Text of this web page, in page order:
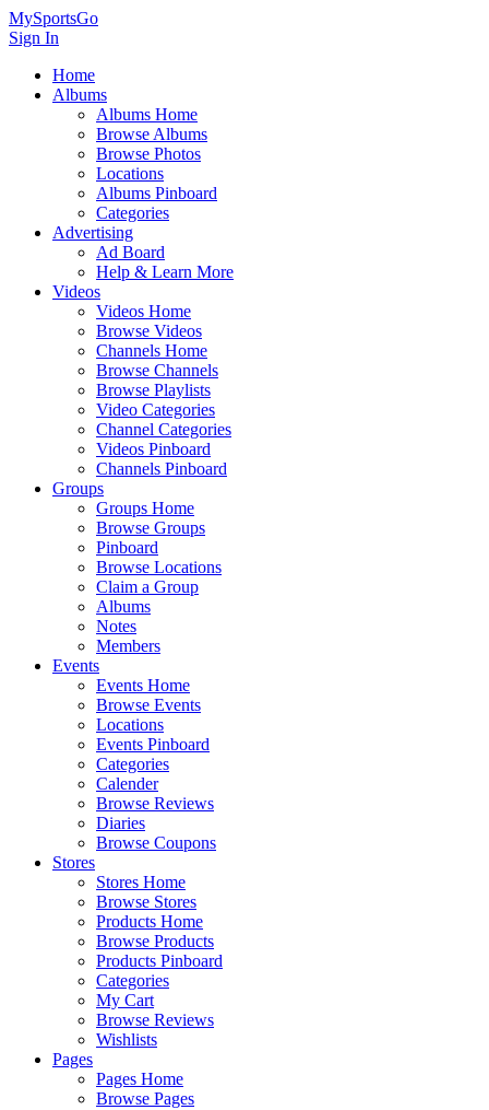
MySportsGo
Sign In
Home
Albums
Albums Home
Browse Albums
Browse Photos
Locations
Albums Pinboard
Categories
Advertising
Ad Board
Help & Learn More
Videos
Videos Home
Browse Videos
Channels Home
Browse Channels
Browse Playlists
Video Categories
Channel Categories
Videos Pinboard
Channels Pinboard
Groups
Groups Home
Browse Groups
Pinboard
Browse Locations
Claim a Group
Albums
Notes
Members
Events
Events Home
Browse Events
Locations
Events Pinboard
Categories
Calender
Browse Reviews
Diaries
Browse Coupons
Stores
Stores Home
Browse Stores
Products Home
Browse Products
Products Pinboard
Categories
My Cart
Browse Reviews
Wishlists
Pages
Pages Home
Browse Pages